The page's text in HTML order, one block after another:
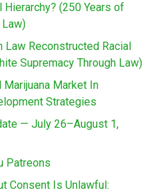
Hierarchy? (250 Years of
Law)
Reconstructed Racial
Supremacy Through Law)
Market In
Strategies
— July 26–August 1,
Patreons
Consent Is Unlawful: